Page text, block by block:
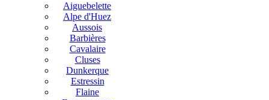
Aiguebelette
Alpe d'Huez
Aussois
Barbières
Cavalaire
Cluses
Dunkerque
Estressin
Flaine